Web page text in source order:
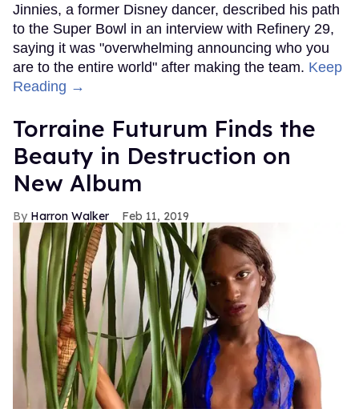
Jinnies, a former Disney dancer, described his path
to the Super Bowl in an interview with Refinery 29,
saying it was "overwhelming announcing who you
are to the entire world" after making the team. Keep
Reading →
Torraine Futurum Finds the
Beauty in Destruction on
New Album
Harron Walker Feb 11, 2019